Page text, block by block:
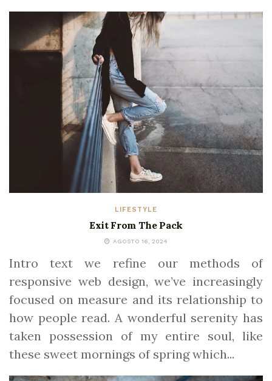
LIFESTYLE
Exit From The Pack
AGOSTO 16, 2024
Intro text we refine our methods of
responsive web design, we’ve increasingly
focused on measure and its relationship to
how people read. A wonderful serenity has
taken possession of my entire soul, like
these sweet mornings of spring which...